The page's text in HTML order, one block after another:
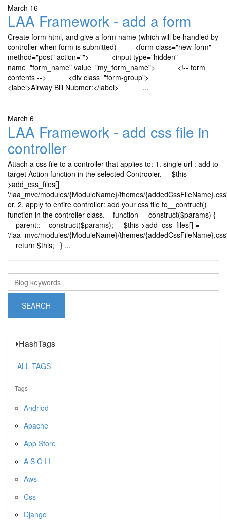
March 16
LAA Framework - add a form
Create form html, and give a form name (which will be handled by
controller when form is submitted) <form class="new-form"
method="post" action=""> <input type="hidden"
name="form_name" value="my_form_name"> <!-- form
contents --> <div class="form-group">
<label>Airway Bill Nubmer:</label> ...
March 6
LAA Framework - add css file in
controller
Attach a css file to a controller that applies to: 1. single url : add to
target Action function in the selected Controoler. $this-
>add_css_files[] =
'/laa_mvc/modules/{ModuleName}/themes/
or, 2. apply to entire controller: add your css file to__contruct()
function in the controller class. function __construct($params) {
parent::__construct($params); $this->add_css_files[] =
'/laa_mvc/modules/{ModuleName}/themes/
return $this; } ...
HashTags
ALL TAGS
Tags
Andriod
Apache
App Store
A S C I I
Aws
Css
Django